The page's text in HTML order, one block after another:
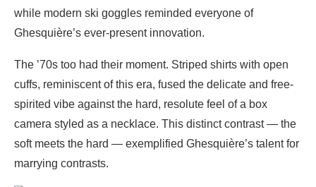
while modern ski goggles reminded everyone of
Ghesquière’s ever-present innovation.
The ’70s too had their moment. Striped shirts with open
cuffs, reminiscent of this era, fused the delicate and free-
spirited vibe against the hard, resolute feel of a box
camera styled as a necklace. This distinct contrast — the
soft meets the hard — exemplified Ghesquière’s talent for
marrying contrasts.